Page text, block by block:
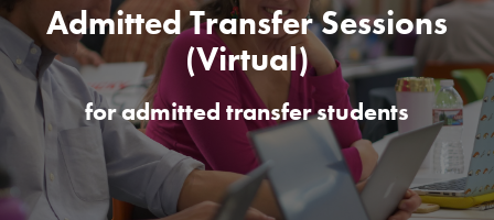
Admitted Transfer Sessions
(Virtual)
for admitted transfer students